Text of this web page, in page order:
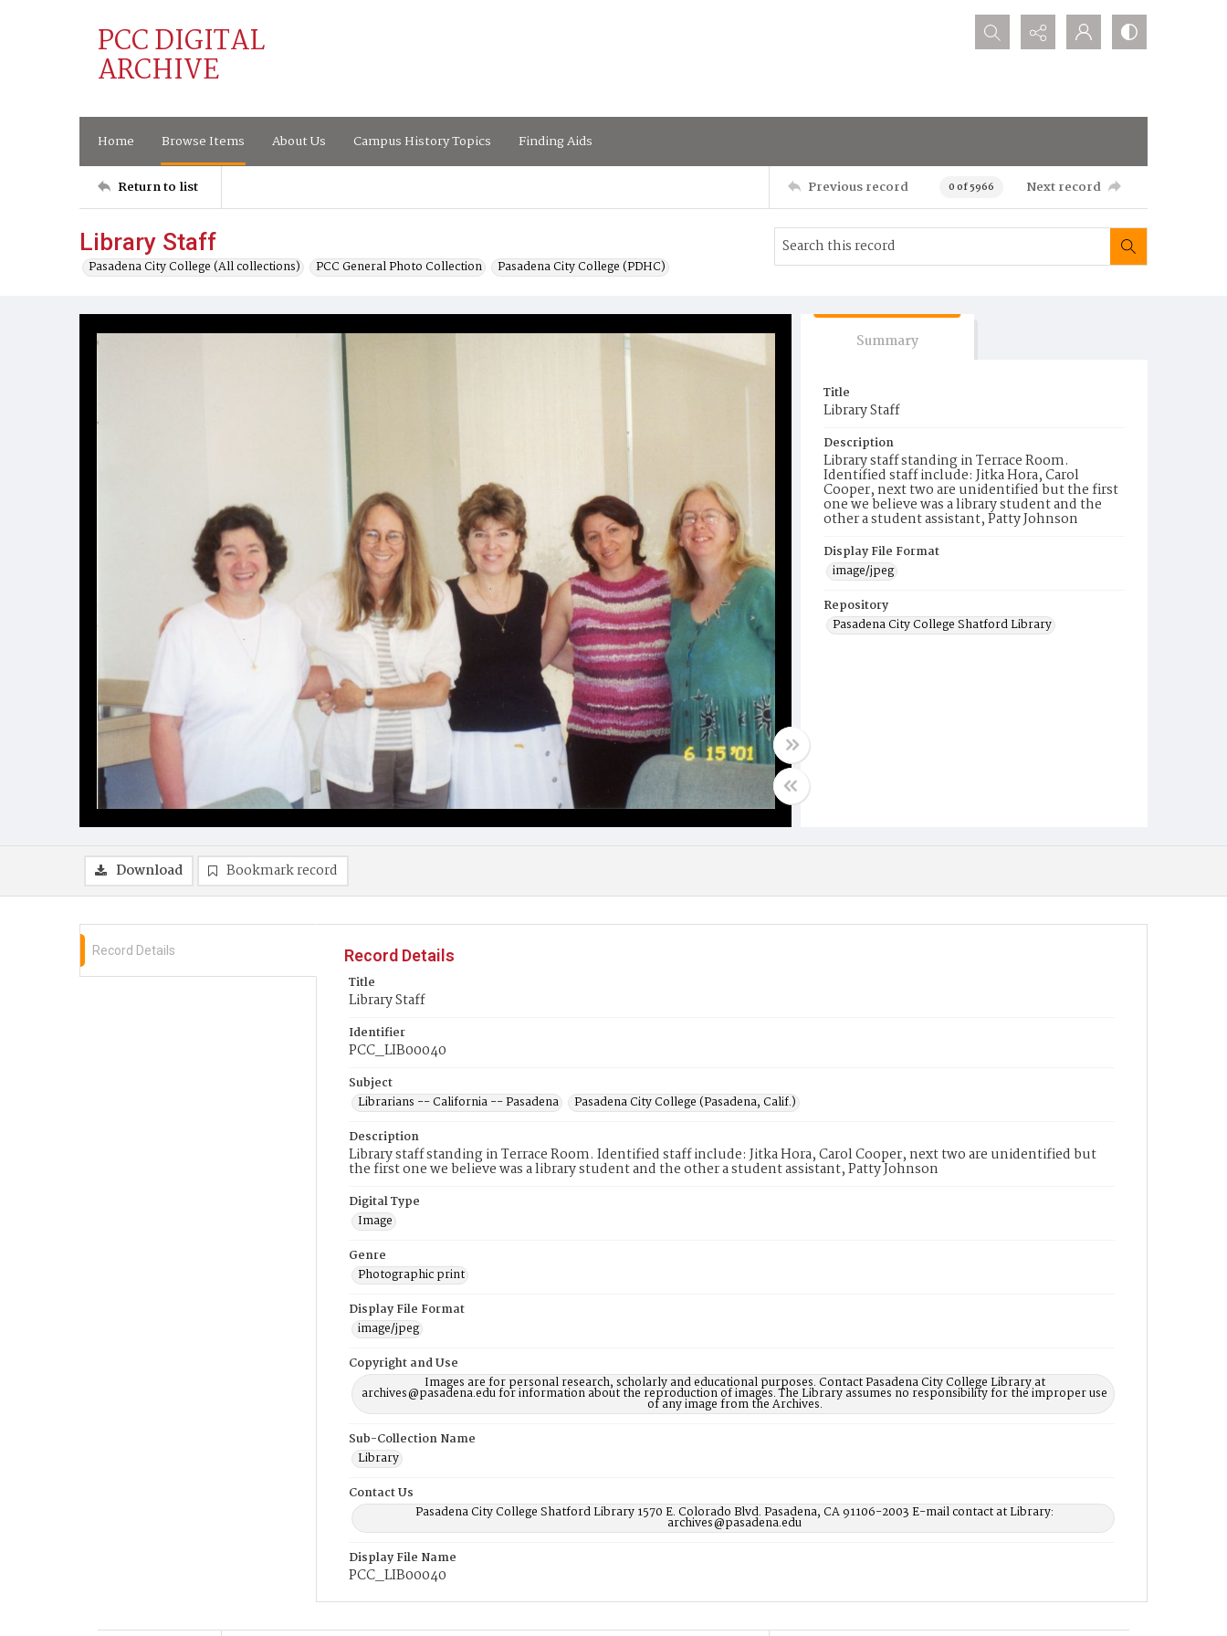
PCC DIGITAL
ARCHIVE
Search...
Home Browse Items About Us Campus History Topics Finding Aids
Return to list Previous record 0 of 5966 Next record
Library Staff
Pasadena City College (All collections) PCC General Photo Collection Pasadena City College (PDHC)
Summary
Title
Library Staff
Description
Library staff standing in Terrace Room.
Identified staff include: Jitka Hora, Carol
Cooper, next two are unidentified but the first
one we believe was a library student and the
other a student assistant, Patty Johnson
Display File Format
image/jpeg
Repository
Pasadena City College Shatford Library
Download Bookmark record
Record Details
Record Details
Title
Library Staff
Identifier
PCC_LIB00040
Subject
Librarians -- California -- Pasadena
Pasadena City College (Pasadena, Calif.)
Description
Library staff standing in Terrace Room. Identified staff include: Jitka Hora, Carol Cooper, next two are unidentified but
the first one we believe was a library student and the other a student assistant, Patty Johnson
Digital Type
Image
Genre
Photographic print
Display File Format
image/jpeg
Copyright and Use
Images are for personal research, scholarly and educational purposes. Contact Pasadena City College Library at
archives@pasadena.edu for information about the reproduction of images. The Library assumes no responsibility for the improper use
of any image from the Archives.
Sub-Collection Name
Library
Contact Us
Pasadena City College Shatford Library 1570 E. Colorado Blvd. Pasadena, CA 91106-2003 E-mail contact at Library:
archives@pasadena.edu
Display File Name
PCC_LIB00040